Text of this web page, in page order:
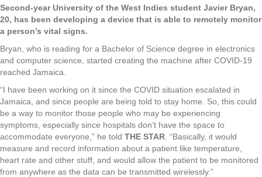
Second-year University of the West Indies student Javier Bryan,
20, has been developing a device that is able to remotely monitor
a person’s vital signs.
Bryan, who is reading for a Bachelor of Science degree in electronics
and computer science, started creating the machine after COVID-19
reached Jamaica.
“I have been working on it since the COVID situation escalated in
Jamaica, and since people are being told to stay home. So, this could
be a way to monitor those people who may be experiencing
symptoms, especially since hospitals don’t have the space to
accommodate everyone,” he told THE STAR . “Basically, it would
measure and record information about a patient like temperature,
heart rate and other stuff, and would allow the patient to be monitored
from anywhere as the data can be transmitted wirelessly.”